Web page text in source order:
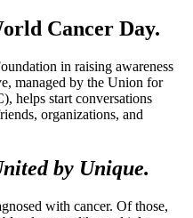
Cancer Day.
in raising awareness
managed by the Union for
helps start conversations
organizations, and
by Unique.
with cancer. Of those,